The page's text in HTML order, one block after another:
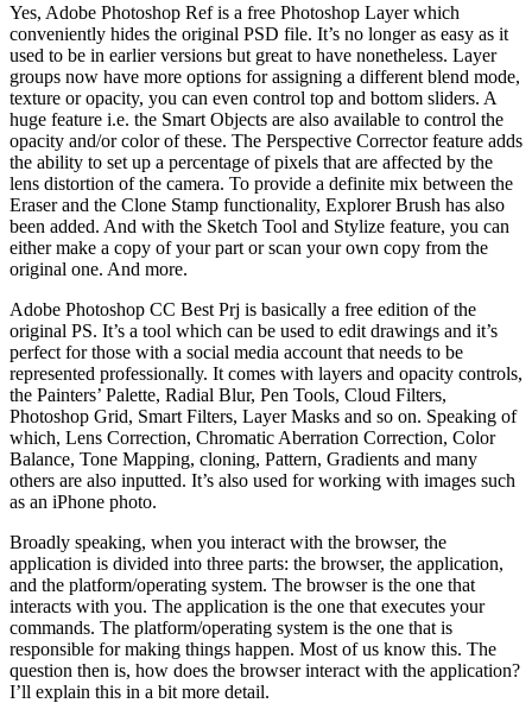
Yes, Adobe Photoshop Ref is a free Photoshop Layer which
conveniently hides the original PSD file. It’s no longer as easy as it
used to be in earlier versions but great to have nonetheless. Layer
groups now have more options for assigning a different blend mode,
texture or opacity, you can even control top and bottom sliders. A
huge feature i.e. the Smart Objects are also available to control the
opacity and/or color of these. The Perspective Corrector feature adds
the ability to set up a percentage of pixels that are affected by the
lens distortion of the camera. To provide a definite mix between the
Eraser and the Clone Stamp functionality, Explorer Brush has also
been added. And with the Sketch Tool and Stylize feature, you can
either make a copy of your part or scan your own copy from the
original one. And more.
Adobe Photoshop CC Best Prj is basically a free edition of the
original PS. It’s a tool which can be used to edit drawings and it’s
perfect for those with a social media account that needs to be
represented professionally. It comes with layers and opacity controls,
the Painters’ Palette, Radial Blur, Pen Tools, Cloud Filters,
Photoshop Grid, Smart Filters, Layer Masks and so on. Speaking of
which, Lens Correction, Chromatic Aberration Correction, Color
Balance, Tone Mapping, cloning, Pattern, Gradients and many
others are also inputted. It’s also used for working with images such
as an iPhone photo.
Broadly speaking, when you interact with the browser, the
application is divided into three parts: the browser, the application,
and the platform/operating system. The browser is the one that
interacts with you. The application is the one that executes your
commands. The platform/operating system is the one that is
responsible for making things happen. Most of us know this. The
question then is, how does the browser interact with the application?
I’ll explain this in a bit more detail.